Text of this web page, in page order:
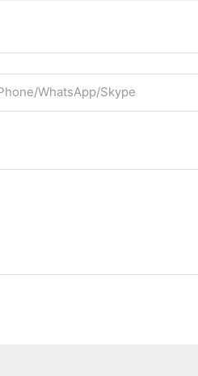
whatsApp/Skype